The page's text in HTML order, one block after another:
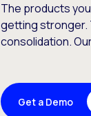
The products
getting stronger.
consolidation.
Get a Demo